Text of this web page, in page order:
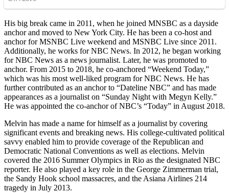
His big break came in 2011, when he joined MNSBC as a dayside
anchor and moved to New York City. He has been a co-host and
anchor for MSNBC Live weekend and MSNBC Live since 2011.
Additionally, he works for NBC News. In 2012, he began working
for NBC News as a news journalist. Later, he was promoted to
anchor. From 2015 to 2018, he co-anchored “Weekend Today,”
which was his most well-liked program for NBC News. He has
further contributed as an anchor to “Dateline NBC” and has made
appearances as a journalist on “Sunday Night with Megyn Kelly.”
He was appointed the co-anchor of NBC’s “Today” in August 2018.
Melvin has made a name for himself as a journalist by covering
significant events and breaking news. His college-cultivated political
savvy enabled him to provide coverage of the Republican and
Democratic National Conventions as well as elections. Melvin
covered the 2016 Summer Olympics in Rio as the designated NBC
reporter. He also played a key role in the George Zimmerman trial,
the Sandy Hook school massacres, and the Asiana Airlines 214
tragedy in July 2013.